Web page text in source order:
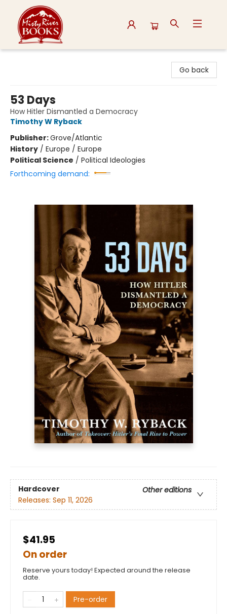
Go back
53 Days
How Hitler Dismantled a Democracy
Timothy W Ryback
Publisher:Grove/Atlantic
History / Europe / Europe
Political Science / Political Ideologies
Forthcoming demand:
Hardcover
Other editions
Releases: Sep 11, 2026
$41.95
On order
Reserve yours today! Expected around the release
date.
Pre-order